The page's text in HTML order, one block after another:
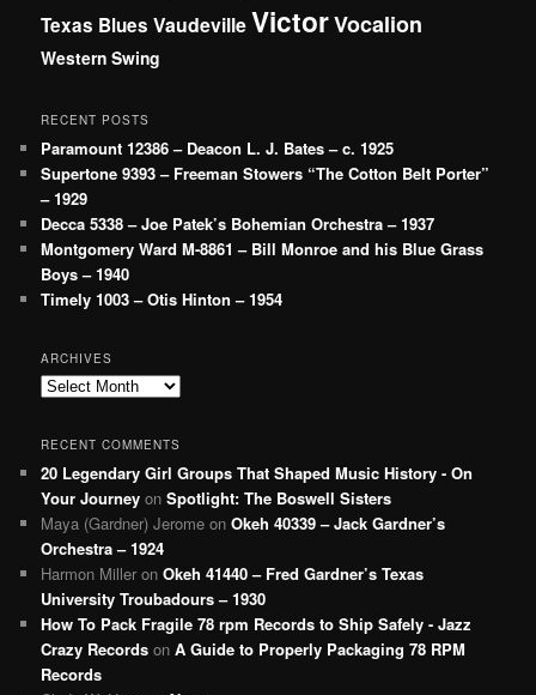
Texas Blues VaudevilleVictorVocalion
Western Swing
RECENT POSTS
Paramount 12386 – Deacon L. J. Bates – c. 1925
Supertone 9393 – Freeman Stowers “The Cotton Belt Porter”
– 1929
Decca 5338 – Joe Patek’s Bohemian Orchestra – 1937
Montgomery Ward M-8861 – Bill Monroe and his Blue Grass
Boys – 1940
Timely 1003 – Otis Hinton – 1954
ARCHIVES
Archives
RECENT COMMENTS
20 Legendary Girl Groups That Shaped Music History - On
Your Journey onSpotlight: The Boswell Sisters
Maya (Gardner) Jerome onOkeh 40339 – Jack Gardner’s
Orchestra – 1924
Harmon Miller onOkeh 41440 – Fred Gardner’s Texas
University Troubadours – 1930
How To Pack Fragile 78 rpm Records to Ship Safely - Jazz
Crazy Records onA Guide to Properly Packaging 78 RPM
Records